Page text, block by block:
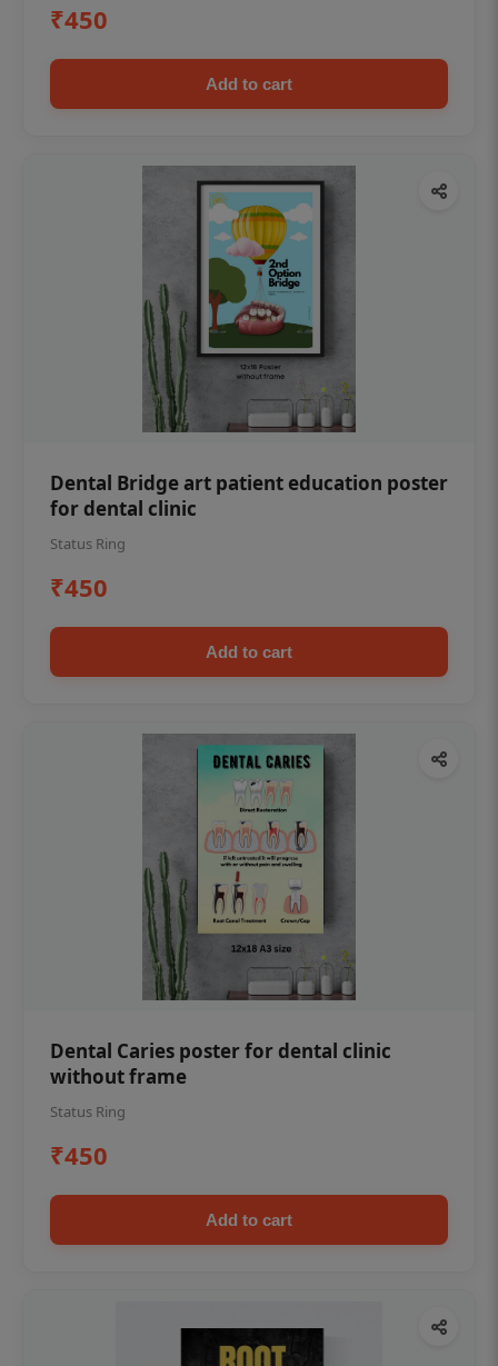
₹450
Add to cart
Dental Bridge art patient education poster
for dental clinic
Status Ring
₹450
Add to cart
Dental Caries poster for dental clinic
without frame
Status Ring
₹450
Add to cart